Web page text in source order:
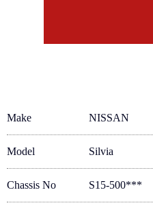
Make NISSAN
Model Silvia
Chassis No S15-500***